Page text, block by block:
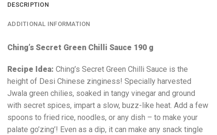
DESCRIPTION
ADDITIONAL INFORMATION
Ching’s Secret Green Chilli Sauce 190 g
Recipe Idea: Ching’s Secret Green Chilli Sauce is the
height of Desi Chinese zinginess! Specially harvested
Jwala green chilies, soaked in tangy vinegar and ground
with secret spices, impart a slow, buzz-like heat. Add a few
spoons to fried rice, noodles, or any dish – to make your
palate go’zing’! Even as a dip, it can make any snack tingle